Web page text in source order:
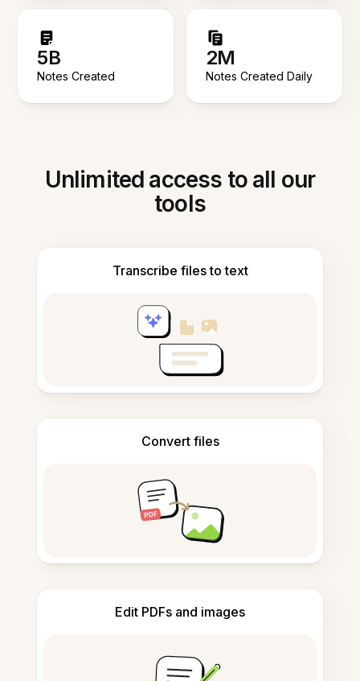
5B
Notes Created
2M
Notes Created Daily
Unlimited access to all our
tools
Transcribe files to text
Convert files
Edit PDFs and images